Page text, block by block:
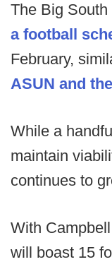
The Big
a football
February,
ASUN and
While a
maintain
continues to
With
will boast 15